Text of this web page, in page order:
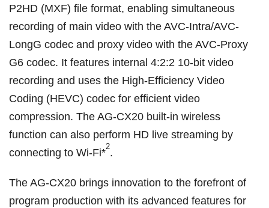
P2HD (MXF) file format, enabling simultaneous
recording of main video with the AVC-Intra/AVC-
LongG codec and proxy video with the AVC-Proxy
G6 codec. It features internal 4:2:2 10-bit video
recording and uses the High-Efficiency Video
Coding (HEVC) codec for efficient video
compression. The AG-CX20 built-in wireless
function can also perform HD live streaming by
connecting to Wi-Fi*
2
.
The AG-CX20 brings innovation to the forefront of
program production with its advanced features for